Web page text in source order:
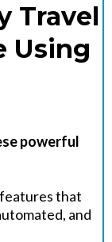
Travel
Using
powerful
that
and